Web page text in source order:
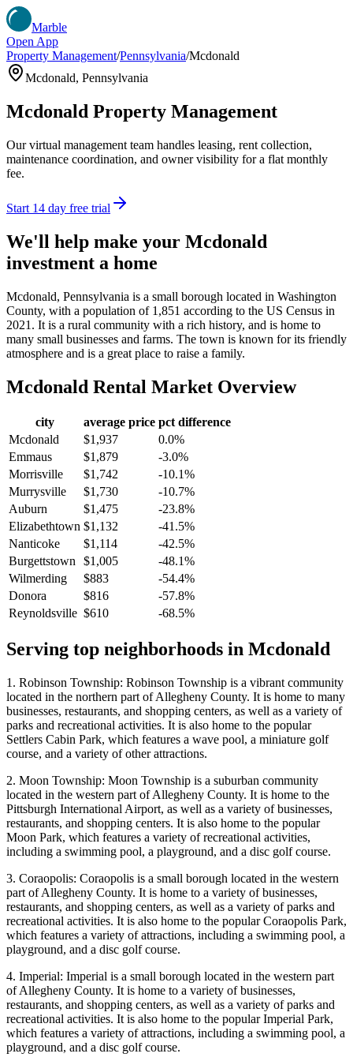
Marble
Open App
Property Management/Pennsylvania/Mcdonald
Mcdonald, Pennsylvania
Mcdonald Property Management
Our virtual management team handles leasing, rent collection,
maintenance coordination, and owner visibility for a flat monthly
fee.
Start 14 day free trial
We'll help make your Mcdonald
investment a home
Mcdonald, Pennsylvania is a small borough located in Washington
County, with a population of 1,851 according to the US Census in
2021. It is a rural community with a rich history, and is home to
many small businesses and farms. The town is known for its friendly
atmosphere and is a great place to raise a family.
Mcdonald Rental Market Overview
city average price pct difference
Mcdonald
$1,937
0.0%
Emmaus
$1,879
-3.0%
Morrisville
$1,742
-10.1%
Murrysville
$1,730
-10.7%
Auburn
$1,475
-23.8%
Elizabethtown $1,132
-41.5%
Nanticoke
$1,114
-42.5%
Burgettstown $1,005
-48.1%
Wilmerding
$883
-54.4%
Donora
$816
-57.8%
Reynoldsville $610 -68.5%
Serving top neighborhoods in Mcdonald
1. Robinson Township: Robinson Township is a vibrant community
located in the northern part of Allegheny County. It is home to many
businesses, restaurants, and shopping centers, as well as a variety of
parks and recreational activities. It is also home to the popular
Settlers Cabin Park, which features a wave pool, a miniature golf
course, and a variety of other attractions.
2. Moon Township: Moon Township is a suburban community
located in the western part of Allegheny County. It is home to the
Pittsburgh International Airport, as well as a variety of businesses,
restaurants, and shopping centers. It is also home to the popular
Moon Park, which features a variety of recreational activities,
including a swimming pool, a playground, and a disc golf course.
3. Coraopolis: Coraopolis is a small borough located in the western
part of Allegheny County. It is home to a variety of businesses,
restaurants, and shopping centers, as well as a variety of parks and
recreational activities. It is also home to the popular Coraopolis Park,
which features a variety of attractions, including a swimming pool, a
playground, and a disc golf course.
4. Imperial: Imperial is a small borough located in the western part
of Allegheny County. It is home to a variety of businesses,
restaurants, and shopping centers, as well as a variety of parks and
recreational activities. It is also home to the popular Imperial Park,
which features a variety of attractions, including a swimming pool, a
playground, and a disc golf course.